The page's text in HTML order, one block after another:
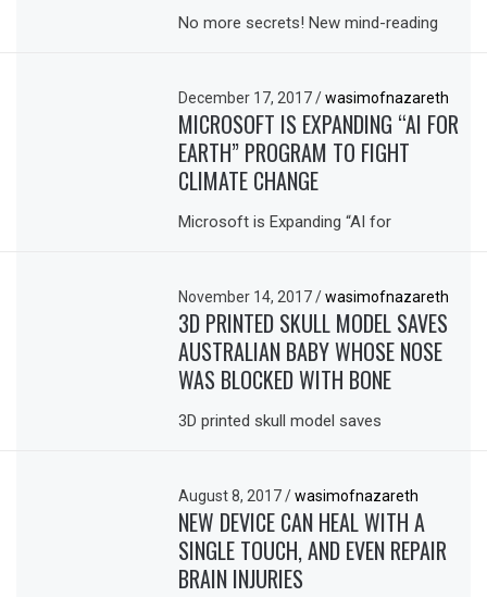
No more secrets! New mind-reading
December 17, 2017/ wasimofnazareth
MICROSOFT IS EXPANDING “AI FOR
EARTH” PROGRAM TO FIGHT
CLIMATE CHANGE
Microsoft is Expanding “AI for
November 14, 2017/ wasimofnazareth
3D PRINTED SKULL MODEL SAVES
AUSTRALIAN BABY WHOSE NOSE
WAS BLOCKED WITH BONE
3D printed skull model saves
August 8, 2017/ wasimofnazareth
NEW DEVICE CAN HEAL WITH A
SINGLE TOUCH, AND EVEN REPAIR
BRAIN INJURIES